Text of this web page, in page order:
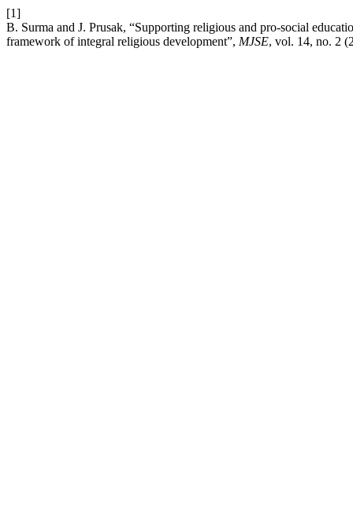
[1]
B. Surma and J. Prusak, “Supporting religious and pro-social
framework of integral religious development”, MJSE, vol. 14, no. 2